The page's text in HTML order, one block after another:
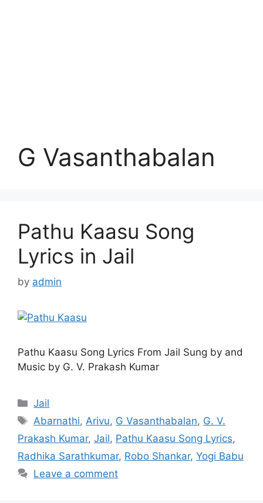
G Vasanthabalan
Pathu Kaasu Song
Lyrics in Jail
by admin
Pathu Kaasu Song Lyrics From Jail Sung by and
Music by G. V. Prakash Kumar
Categories
Jail
Tags
Abarnathi,Arivu, G Vasanthabalan, G. V.
Prakash Kumar, Jail, Pathu Kaasu Song Lyrics,
Radhika Sarathkumar, Robo Shankar, Yogi Babu
Leave a comment